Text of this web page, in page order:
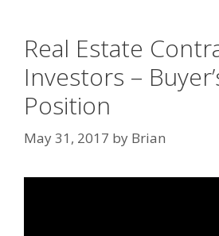
Real Estate
Investors –
Position
May 31, 2017 by Brian